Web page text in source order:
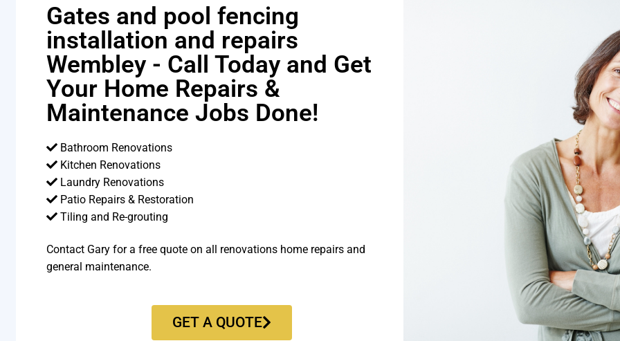
Gates and pool fencing
installation and repairs
Wembley - Call Today and Get
Your Home Repairs &
Maintenance Jobs Done!
Bathroom Renovations
Kitchen Renovations
Laundry Renovations
Patio Repairs & Restoration​
Tiling and Re-grouting​
Contact Gary for a free quote on all renovations home repairs and
general maintenance.
GET A QUOTE